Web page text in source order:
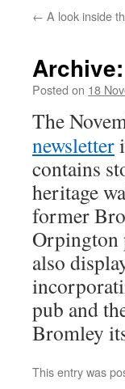
← A look inside
Posted on 18
The
newsletter
contains
heritage
former
Orpington
also
pub and
Bromley
This entry was